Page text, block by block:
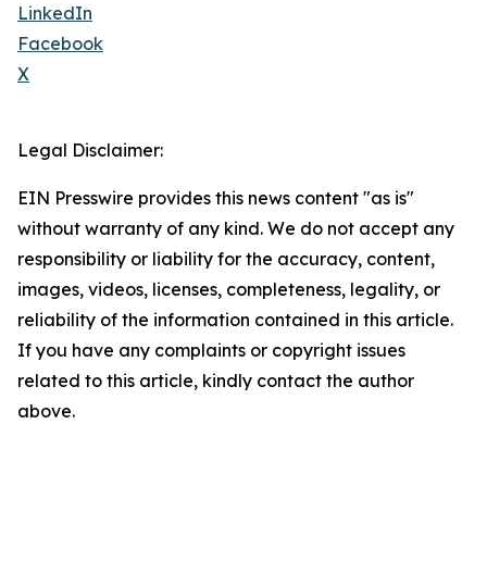
LinkedIn
Facebook
X
Legal Disclaimer:
EIN Presswire provides this news content "as is"
without warranty of any kind. We do not accept any
responsibility or liability for the accuracy, content,
images, videos, licenses, completeness, legality, or
reliability of the information contained in this article.
If you have any complaints or copyright issues
related to this article, kindly contact the author
above.